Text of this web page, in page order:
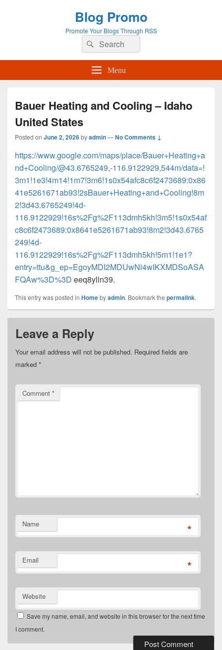
Blog Promo
Promote Your Blogs Through RSS
Search
for:
Search
Menu
Bauer Heating and Cooling – Idaho
United States
Posted on June 2, 2026byadmin—No Comments ↓
https://www.google.com/maps/place/Bauer+Heating+a
nd+Cooling/@43.6765249,-116.9122929,544m/data=!
3m1!1e3!4m14!1m7!3m6!1s0x54afc8c6f2473689:0x86
41e5261671ab93!2sBauer+Heating+and+Cooling!8m
2!3d43.6765249!4d-
116.9122929!16s%2Fg%2F113dmh5kh!3m5!1s0x54af
c8c6f2473689:0x8641e5261671ab93!8m2!3d43.6765
249!4d-
116.9122929!16s%2Fg%2F113dmh5kh!5m1!1e1?
entry=ttu&g_ep=EgoyMDI2MDUwNi4wIKXMDSoASA
FQAw%3D%3D eeq8ylln39.
This entry was posted in Homebyadmin. Bookmark the permalink.
Leave a Reply
Your email address will not be published. Required fields are
marked *
Comment *
Name *
Email *
Website
Save my name, email, and website in this browser for the next time
I comment.